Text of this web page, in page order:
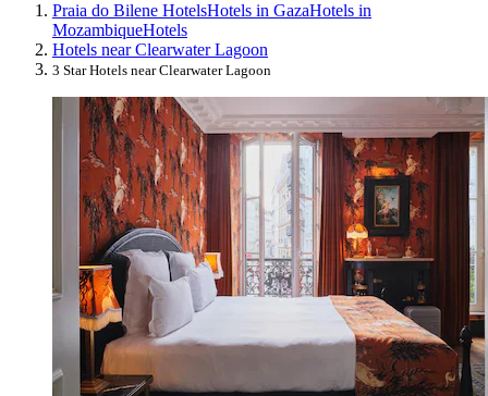
Praia do Bilene HotelsHotels in GazaHotels in
MozambiqueHotels
Hotels near Clearwater Lagoon
3 Star Hotels near Clearwater Lagoon